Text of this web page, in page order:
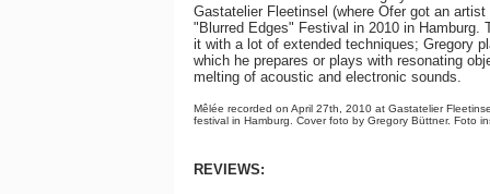
Gastatelier Fleetinsel (where Ofer got an
"Blurred Edges" Festival in 2010 in Hamburg.
it with a lot of extended techniques; Gregory
which he prepares or plays with resonating
melting of acoustic and electronic sounds.
Mêlée recorded on April 27th, 2010 at Gastatelier
festival in Hamburg. Cover foto by Gregory Büttner. Foto
REVIEWS: